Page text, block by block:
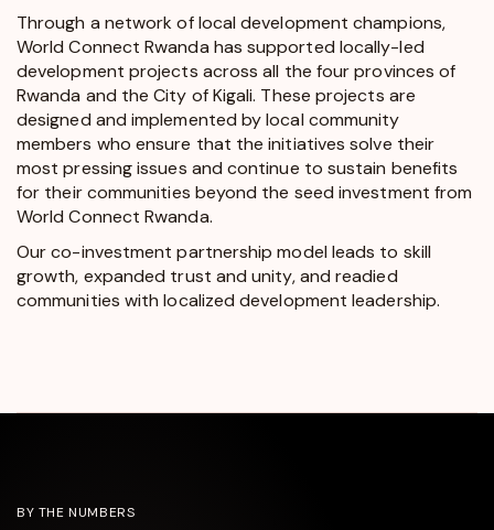
Through a network of local development champions,
World Connect Rwanda has supported locally-led
development projects across all the four provinces of
Rwanda and the City of Kigali. These projects are
designed and implemented by local community
members who ensure that the initiatives solve their
most pressing issues and continue to sustain benefits
for their communities beyond the seed investment from
World Connect Rwanda.
Our co-investment partnership model leads to skill
growth, expanded trust and unity, and readied
communities with localized development leadership.
BY THE NUMBERS